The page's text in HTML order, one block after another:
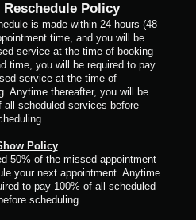
Policy
is made within 24 hours (48
time, and you will be
service at the time of booking
time, you will be required to pay
service at the time of
Anytime thereafter, you will be
all scheduled services before
Policy
50% of the missed appointment
your next appointment. Anytime
to pay 100% of all scheduled
scheduling.